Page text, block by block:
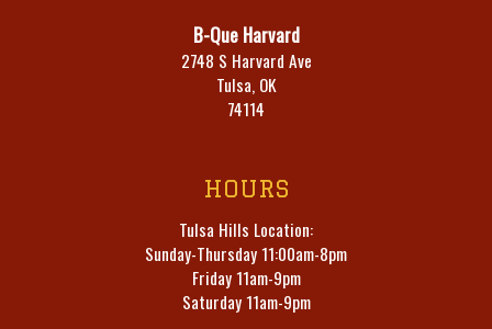
B-Que Harvard
2748 S Harvard Ave
Tulsa, OK
74114
HOURS
Tulsa Hills Location:
Sunday-Thursday 11:00am-8pm
Friday 11am-9pm
Saturday 11am-9pm